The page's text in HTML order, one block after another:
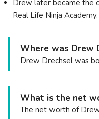
Drew later became the
Real Life Ninja Academy.
Where was Drew
Drew Drechsel was
What is the net
The net worth of